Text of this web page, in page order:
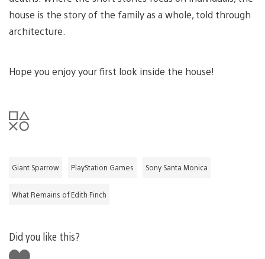
house is the story of the family as a whole, told through
architecture.
Hope you enjoy your first look inside the house!
Giant Sparrow PlayStation Games Sony Santa Monica
What Remains of Edith Finch
Did you like this?
Like